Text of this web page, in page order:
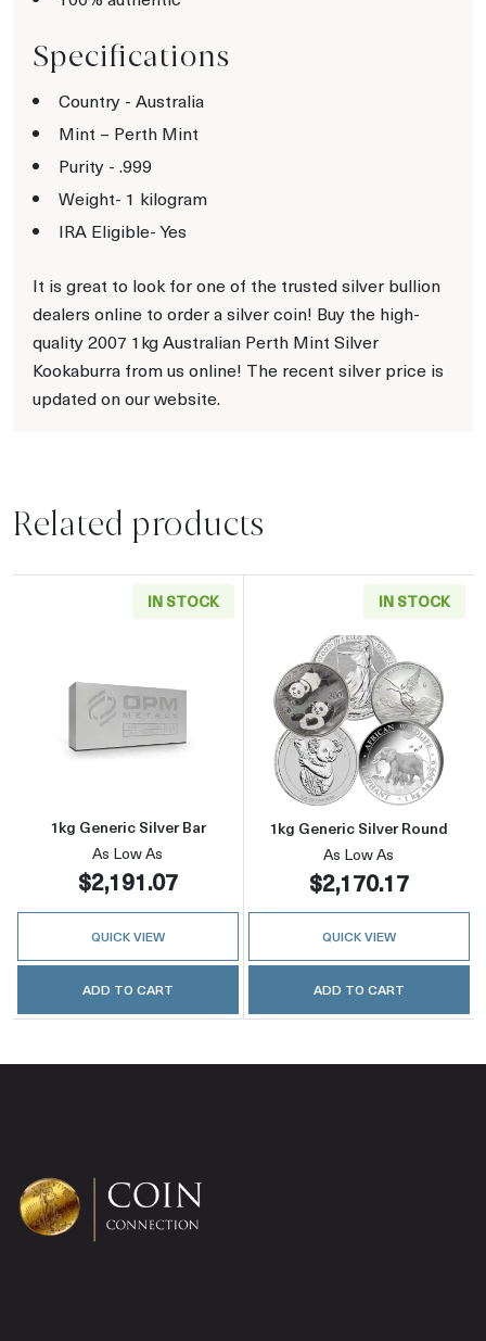
Specifications
Country - Australia
Mint – Perth Mint
Purity - .999
Weight- 1 kilogram
IRA Eligible- Yes
It is great to look for one of the trusted silver bullion
dealers online to order a silver coin! Buy the high-
quality 2007 1kg Australian Perth Mint Silver
Kookaburra from us online! The recent silver price is
updated on our website.
Related products
IN STOCK
Read more about1kg Generic Silver Bar
1kg Generic Silver Bar
As Low As
$2,191.07
QUICK VIEW
ADD TO CART
IN STOCK
Read more
1kg Generic Silver Round
As Low As
$2,170.17
QUICK VIEW
ADD TO CART